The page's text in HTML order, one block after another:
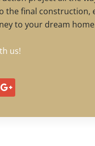
the final construction,
to your dream
us!